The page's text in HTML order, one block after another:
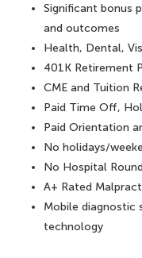
Significant bonus
and outcomes
Health, Dental,
401K Retirement
CME and Tuition
Paid Time Off,
Paid Orientation
No holidays/
No Hospital
A+ Rated
Mobile
technology